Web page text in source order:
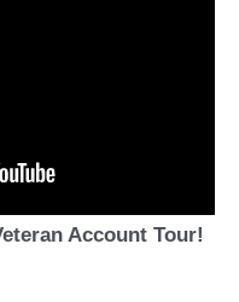
Account Tour!